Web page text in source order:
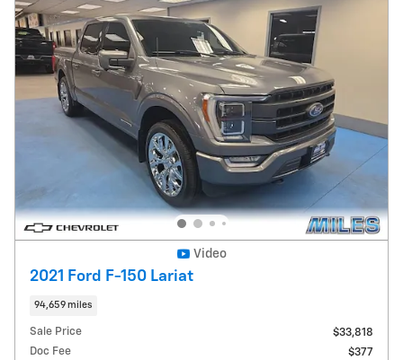
Video
2021 Ford F-150 Lariat
94,659 miles
Sale Price
$33,818
Doc Fee
$377